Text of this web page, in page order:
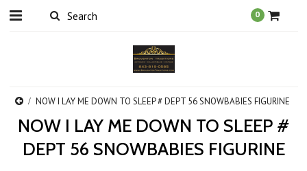
0
NOW I LAY ME DOWN TO SLEEP # DEPT 56 SNOWBABIES FIGURINE
NOW I LAY ME DOWN TO SLEEP #
DEPT 56 SNOWBABIES FIGURINE